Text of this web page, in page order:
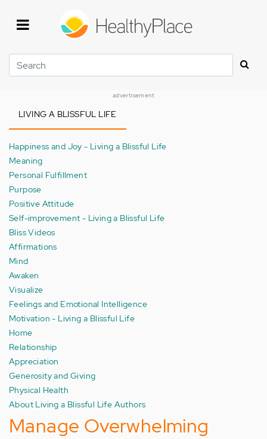
Search
advertisement
LIVING A BLISSFUL LIFE
Happiness and Joy - Living a Blissful Life
Meaning
Personal Fulfillment
Purpose
Positive Attitude
Self-improvement - Living a Blissful Life
Bliss Videos
Affirmations
Mind
Awaken
Visualize
Feelings and Emotional Intelligence
Motivation - Living a Blissful Life
Home
Relationship
Appreciation
Generosity and Giving
Physical Health
About Living a Blissful Life Authors
Manage Overwhelming